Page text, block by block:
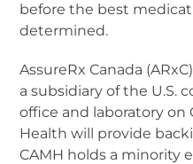
before the best
determined.
AssureRx Canada
a subsidiary of the U.S.
office and laboratory on
Health will provide
CAMH holds a minority